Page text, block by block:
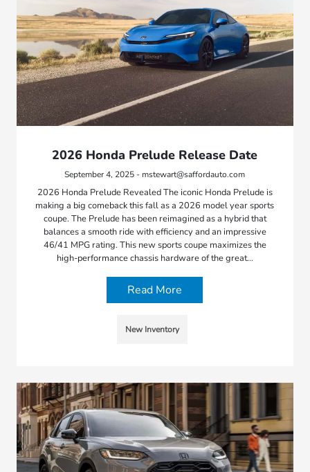
2026 Honda Prelude Release Date
September 4, 2025 - mstewart@saffordauto.com
2026 Honda Prelude Revealed The iconic Honda Prelude is
making a big comeback this fall as a 2026 model year sports
coupe. The Prelude has been reimagined as a hybrid that
balances a smooth ride with efficiency and an impressive
46/41 MPG rating. This new sports coupe maximizes the
high-performance chassis hardware of the great…
Read More
New Inventory